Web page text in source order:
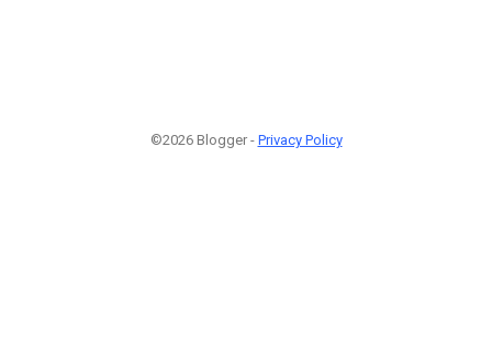
©2026 Blogger - Privacy Policy